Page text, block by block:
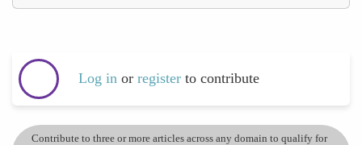
Log in or register to contribute
Contribute to three or more articles across any domain to qualify for